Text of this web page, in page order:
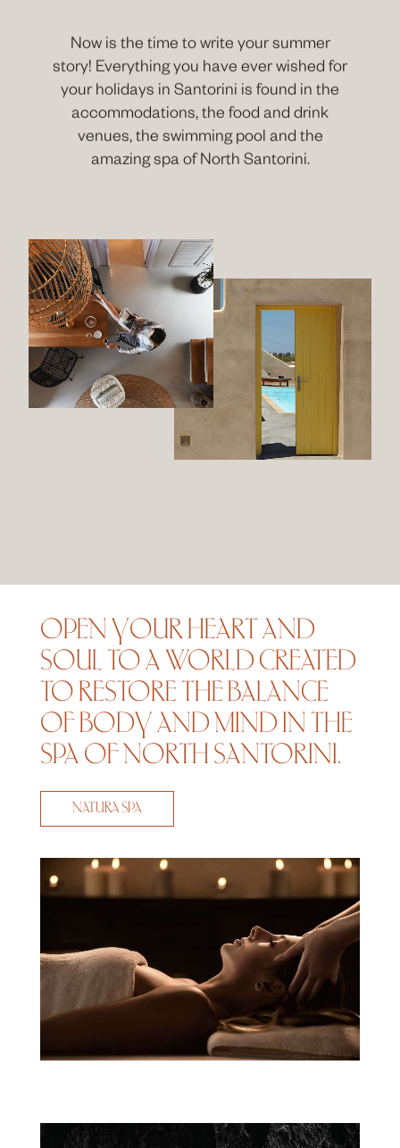
Now is the time to write your summer
story! Everything you have ever wished for
your holidays in Santorini is found in the
accommodations, the food and drink
venues, the swimming pool and the
amazing spa of North Santorini.
OPEN YOUR HEART AND
SOUL TO A WORLD CREATED
TO RESTORE THE BALANCE
OF BODY AND MIND IN THE
SPA OF NORTH SANTORINI.
NATURA SPA